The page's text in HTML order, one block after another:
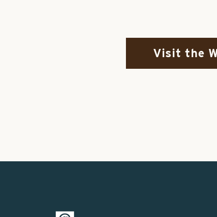
Visit the